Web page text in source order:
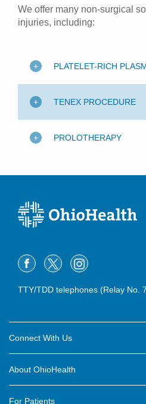
We offer many non-surgical
injuries, including:
PLATELET-RICH
TENEX PROCEDURE
PROLOTHERAPY
TTY/TDD telephones (Relay No.
Connect With Us
About OhioHealth
For Patients